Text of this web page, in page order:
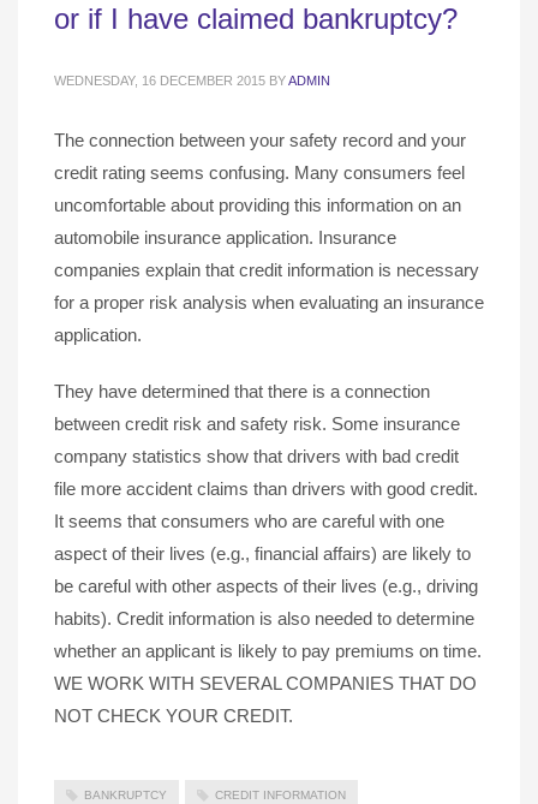
or if I have claimed bankruptcy?
WEDNESDAY, 16 DECEMBER 2015 BYADMIN
The connection between your safety record and your
credit rating seems confusing. Many consumers feel
uncomfortable about providing this information on an
automobile insurance application. Insurance
companies explain that credit information is necessary
for a proper risk analysis when evaluating an insurance
application.
They have determined that there is a connection
between credit risk and safety risk. Some insurance
company statistics show that drivers with bad credit
file more accident claims than drivers with good credit.
It seems that consumers who are careful with one
aspect of their lives (e.g., financial affairs) are likely to
be careful with other aspects of their lives (e.g., driving
habits). Credit information is also needed to determine
whether an applicant is likely to pay premiums on time.
WE WORK WITH SEVERAL COMPANIES THAT DO
NOT CHECK YOUR CREDIT.
BANKRUPTCY CREDIT INFORMATION